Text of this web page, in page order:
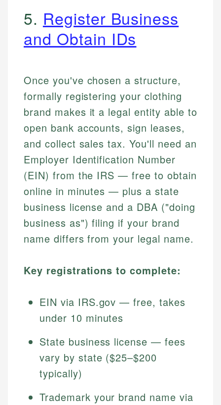
5. Register Business
and Obtain IDs
Once you've chosen a structure,
formally registering your clothing
brand makes it a legal entity able to
open bank accounts, sign leases,
and collect sales tax. You'll need an
Employer Identification Number
(EIN) from the IRS — free to obtain
online in minutes — plus a state
business license and a DBA ("doing
business as") filing if your brand
name differs from your legal name.
Key registrations to complete:
EIN via IRS.gov — free, takes
under 10 minutes
State business license — fees
vary by state ($25–$200
typically)
Trademark your brand name via